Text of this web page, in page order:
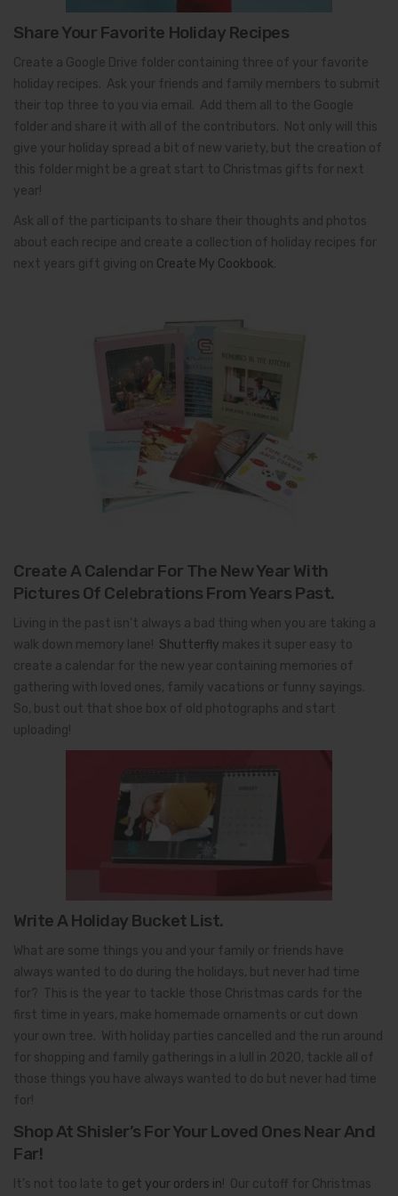
Share Your Favorite Holiday Recipes
Create a Google Drive folder containing three of your favorite
holiday recipes. Ask your friends and family members to submit
their top three to you via email. Add them all to the Google
folder and share it with all of the contributors. Not only will this
give your holiday spread a bit of new variety, but the creation of
this folder might be a great start to Christmas gifts for next
year!
Ask all of the participants to share their thoughts and photos
about each recipe and create a collection of holiday recipes for
next years gift giving on Create My Cookbook.
Create A Calendar For The New Year With
Pictures Of Celebrations From Years Past.
Living in the past isn’t always a bad thing when you are taking a
walk down memory lane! Shutterfly makes it super easy to
create a calendar for the new year containing memories of
gathering with loved ones, family vacations or funny sayings.
So, bust out that shoe box of old photographs and start
uploading!
Write A Holiday Bucket List.
What are some things you and your family or friends have
always wanted to do during the holidays, but never had time
for? This is the year to tackle those Christmas cards for the
first time in years, make homemade ornaments or cut down
your own tree. With holiday parties cancelled and the run around
for shopping and family gatherings in a lull in 2020, tackle all of
those things you have always wanted to do but never had time
for!
Shop At Shisler’s For Your Loved Ones Near And
Far!
It’s not too late to get your orders in! Our cutoff for Christmas